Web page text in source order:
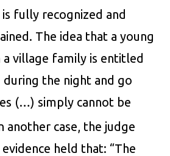
fully recognized and
The idea that a young
village family is entitled
the night and go
(…) simply cannot be
another case, the judge
held that: “The